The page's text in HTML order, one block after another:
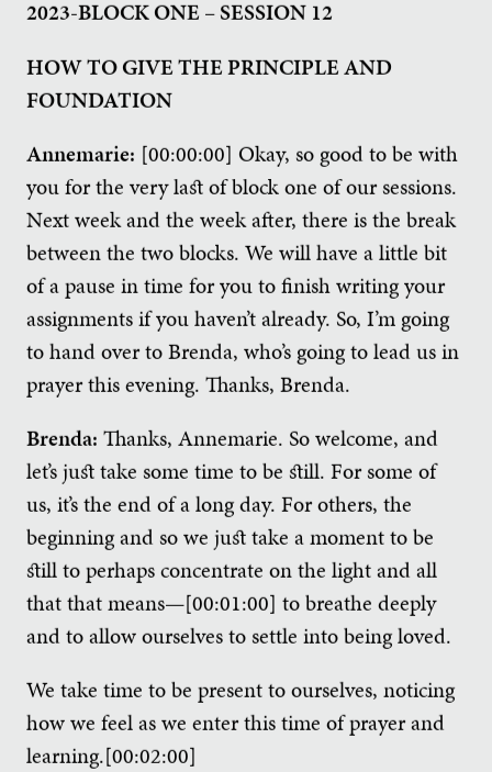
2023-BLOCK ONE – SESSION 12
HOW TO GIVE THE PRINCIPLE AND
FOUNDATION
Annemarie: [00:00:00] Okay, so good to be with
you for the very last of block one of our sessions.
Next week and the week after, there is the break
between the two blocks. We will have a little bit
of a pause in time for you to finish writing your
assignments if you haven’t already. So, I’m going
to hand over to Brenda, who’s going to lead us in
prayer this evening. Thanks, Brenda.
Brenda: Thanks, Annemarie. So welcome, and
let’s just take some time to be still. For some of
us, it’s the end of a long day. For others, the
beginning and so we just take a moment to be
still to perhaps concentrate on the light and all
that that means—[00:01:00] to breathe deeply
and to allow ourselves to settle into being loved.
We take time to be present to ourselves, noticing
how we feel as we enter this time of prayer and
learning.[00:02:00]